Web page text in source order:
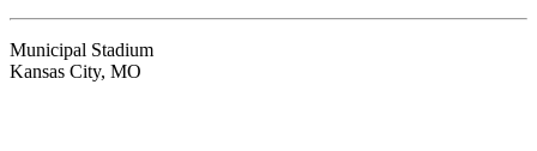
Municipal Stadium
Kansas City, MO